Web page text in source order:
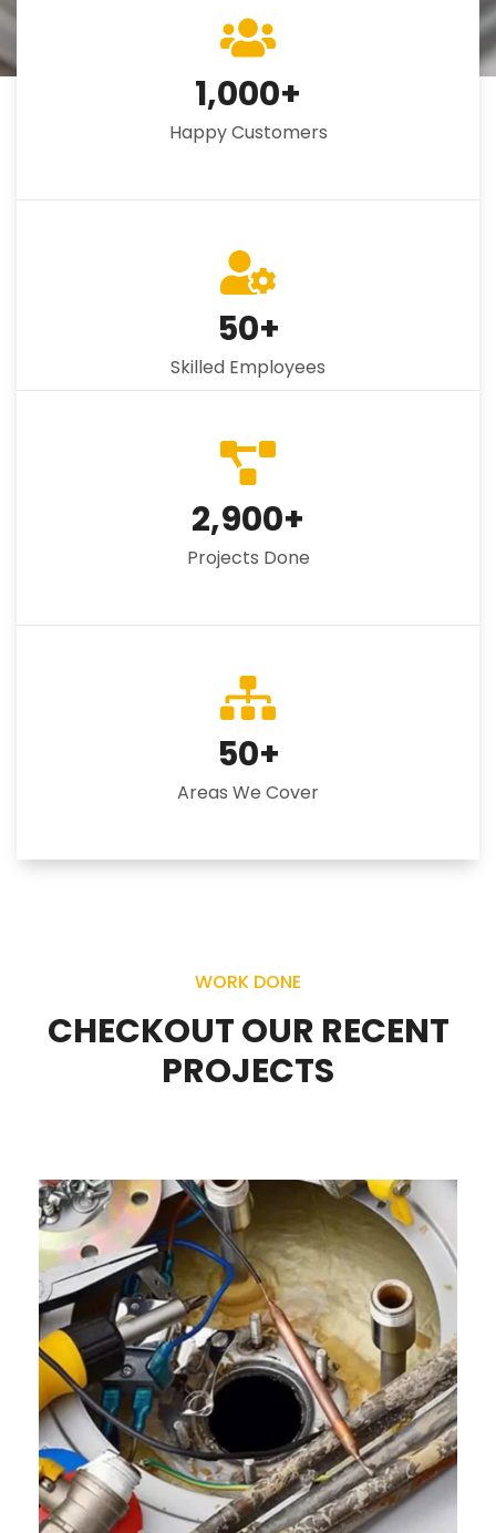
Happy Customers
1,000+
Skilled Employees
50+
Projects Done
2,900+
Areas We Cover
50+
WORK DONE
CHECKOUT OUR RECENT
PROJECTS